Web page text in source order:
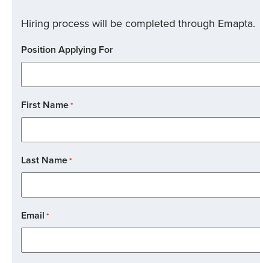
Hiring process will be completed through Emapta.
Position Applying For
First Name*
Last Name*
Email *